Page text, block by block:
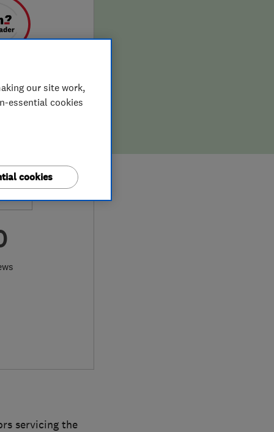
servicing the
our site work,
essential cookies
cookies